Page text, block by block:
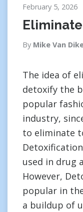
February 5, 2026
By Mike Van
The idea of
detoxify the
popular
industry,
to eliminate
used in drug
However,
popular in
a buildup of